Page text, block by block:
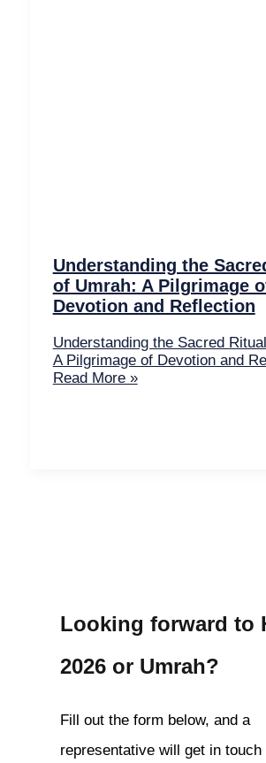
Understanding the
of Umrah: A Pilgrimage
Devotion and Reflection
Understanding the Sacred
A Pilgrimage of Devotion and
Read More »
Looking forward to
2026 or Umrah?
Fill out the form below, and a
representative will get in touch